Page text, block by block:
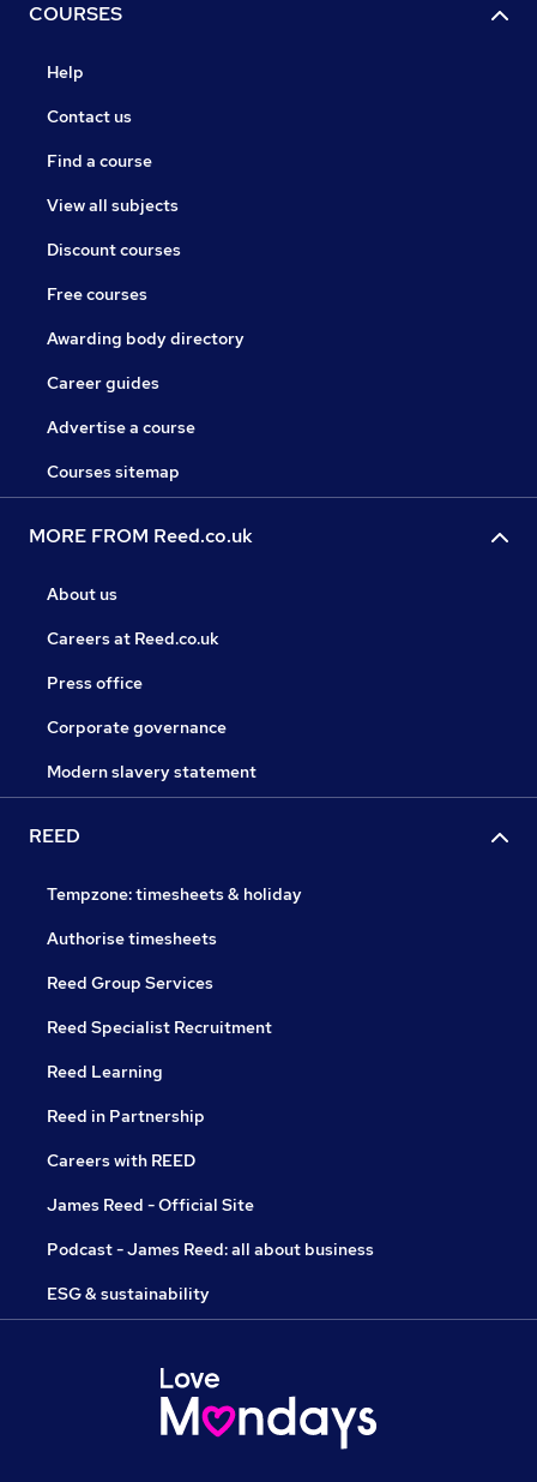
COURSES
Help
Contact us
Find a course
View all subjects
Discount courses
Free courses
Awarding body directory
Career guides
Advertise a course
Courses sitemap
MORE FROM Reed.co.uk
About us
Careers at Reed.co.uk
Press office
Corporate governance
Modern slavery statement
REED
Tempzone: timesheets & holiday
Authorise timesheets
Reed Group Services
Reed Specialist Recruitment
Reed Learning
Reed in Partnership
Careers with REED
James Reed - Official Site
Podcast - James Reed: all about business
ESG & sustainability